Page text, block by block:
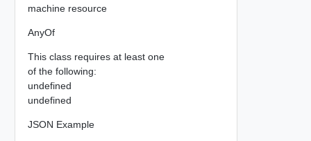
machine resource
AnyOf
This class requires at least one
of the following:
undefined
undefined
JSON Example